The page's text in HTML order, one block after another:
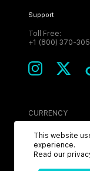
Support
Toll Free:
+1 (800) 370-
CURRENCY
USD
This website
experience.
Read our